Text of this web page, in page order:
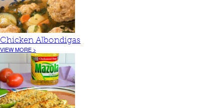
Chicken Albondigas
VIEW MORE >